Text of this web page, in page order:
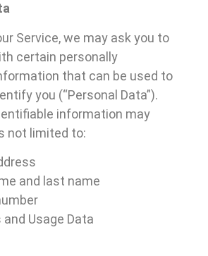
Service, we may ask you to
certain personally
that can be used to
you (“Personal Data”).
information may
not limited to:
and last name
and Usage Data